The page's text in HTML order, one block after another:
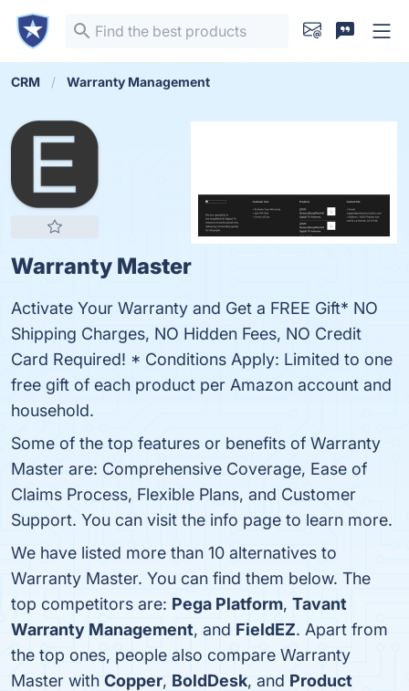
CRM Warranty Management
Warranty Master
Activate Your Warranty and Get a FREE Gift* NO
Shipping Charges, NO Hidden Fees, NO Credit
Card Required! * Conditions Apply: Limited to one
free gift of each product per Amazon account and
household.
Some of the top features or benefits of Warranty
Master are: Comprehensive Coverage, Ease of
Claims Process, Flexible Plans, and Customer
Support. You can visit the info page to learn more.
We have listed more than 10 alternatives to
Warranty Master. You can find them below. The
top competitors are: Pega Platform, Tavant
Warranty Management, and FieldEZ. Apart from
the top ones, people also compare Warranty
Master with Copper, BoldDesk, and Product